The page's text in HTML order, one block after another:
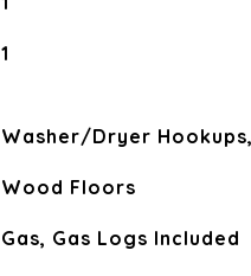
1
Washer/Dryer
Wood Floors
Gas, Gas Logs Included